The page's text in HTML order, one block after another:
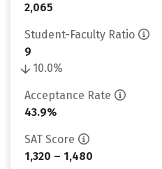
2,065
Student-Faculty Ratio
9
10.0%
Acceptance Rate
43.9%
SAT Score
1,320 – 1,480